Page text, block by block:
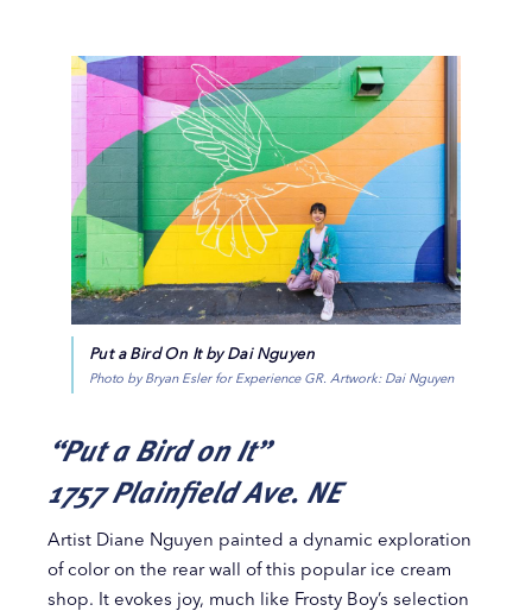
Put a Bird On It by Dai Nguyen
Photo by Bryan Esler for Experience GR. Artwork: Dai Nguyen
“Put a Bird on It”
1757 Plainfield Ave. NE
Artist Diane Nguyen painted a dynamic exploration
of color on the rear wall of this popular ice cream
shop. It evokes joy, much like Frosty Boy’s selection